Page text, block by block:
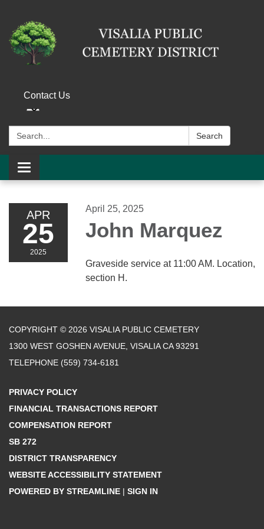
Contact Us
Search: Search
Toggle navigation
APR
25
2025
April 25, 2025
John Marquez
Graveside service at 11:00 AM. Location,
section H.
COPYRIGHT © 2026 VISALIA PUBLIC CEMETERY
1300 WEST GOSHEN AVENUE, VISALIA CA 93291
TELEPHONE (559) 734-6181
PRIVACY POLICY
FINANCIAL TRANSACTIONS REPORT
COMPENSATION REPORT
SB 272
DISTRICT TRANSPARENCY
WEBSITE ACCESSIBILITY STATEMENT
POWERED BY STREAMLINE | SIGN IN